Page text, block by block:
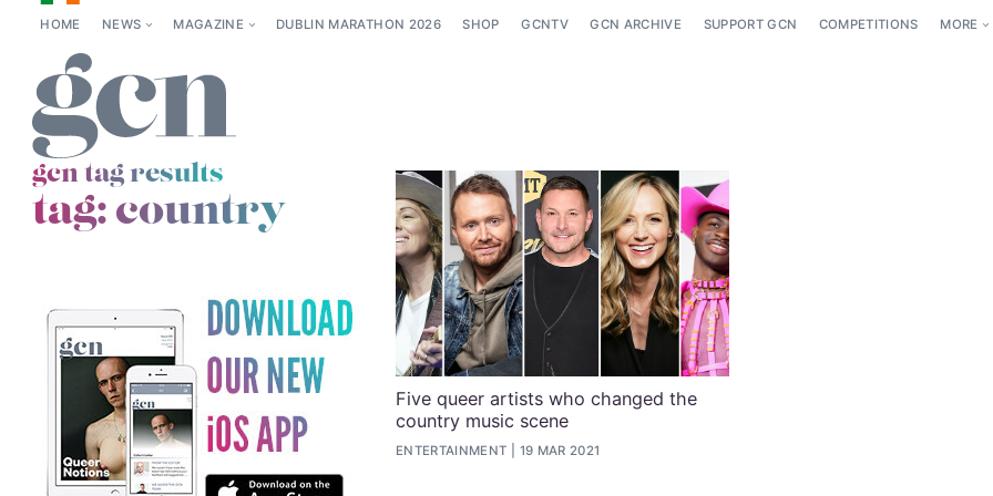
HOME NEWS MAGAZINE DUBLIN MARATHON 2026 SHOP GCNTV GCN ARCHIVE SUPPORT GCN COMPETITIONS MORE
gcn tag results
tag:country
Five queer artists who changed the
country music scene
ENTERTAINMENT 19 MAR 2021